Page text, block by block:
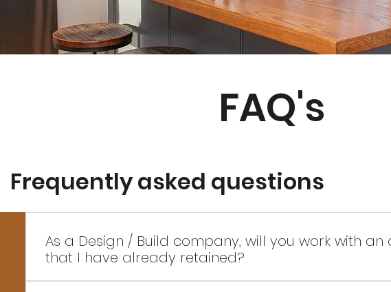
FAQ's
Frequently asked questions
As a Design / Build company, will you work with
that I have already retained?